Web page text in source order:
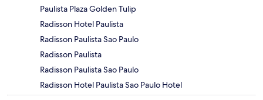
Paulista Plaza Golden Tulip
Radisson Hotel Paulista
Radisson Paulista Sao Paulo
Radisson Paulista
Radisson Paulista Sao Paulo
Radisson Hotel Paulista Sao Paulo Hotel